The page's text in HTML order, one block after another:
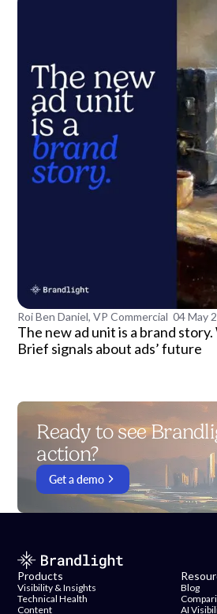
Roi Ben Daniel, VP Commercial 04 May
The new ad unit is a brand story.
Brief signals about ads’ future
Ready to see
action?
Get a demo
Products
Visibility & Insights
Technical Health
Content
Blog
AI